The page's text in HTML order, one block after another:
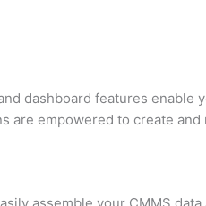
dashboard features
are empowered to create